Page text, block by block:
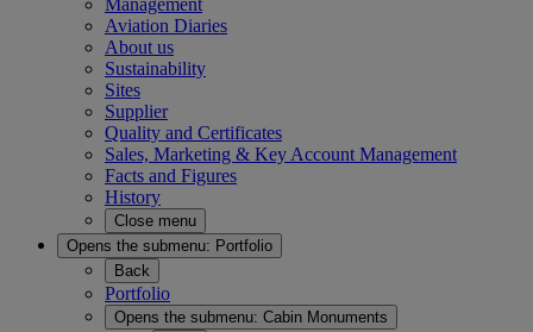
Management
Aviation Diaries
About us
Sustainability
Sites
Supplier
Quality and Certificates
Sales, Marketing & Key Account Management
Facts and Figures
History
Close menu
Opens the submenu: Portfolio
Back
Portfolio
Opens the submenu: Cabin Monuments